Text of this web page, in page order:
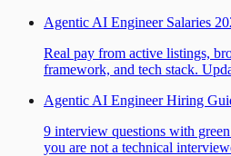
Agentic AI Engineer Salaries
Real pay from active listings,
framework, and tech stack.
Agentic AI Engineer Hiring
9 interview questions with
you are not a technical